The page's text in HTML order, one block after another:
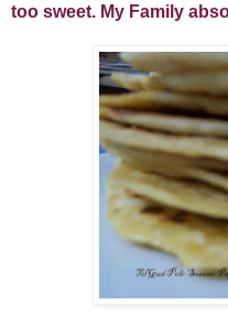
too sweet. My Family